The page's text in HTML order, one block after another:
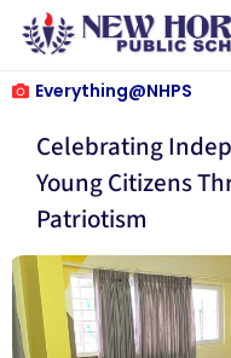
Everything@NHPS
Celebrating
Young Citizens
Patriotism